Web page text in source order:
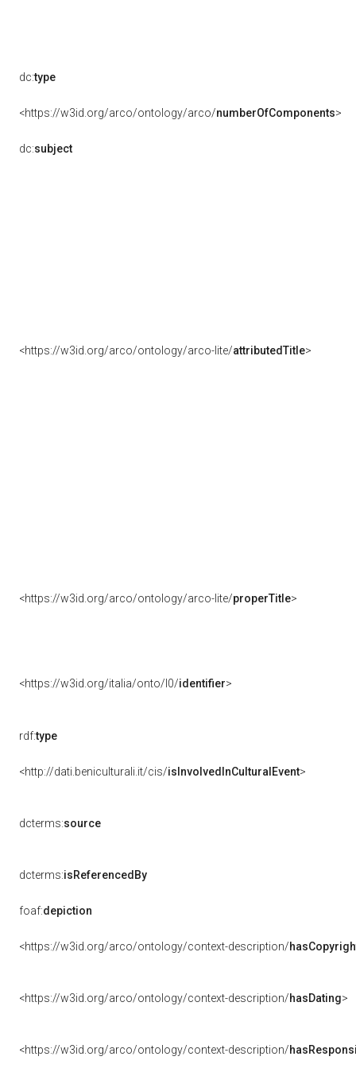
dc:type
<https://w3id.org/arco/ontology/arco/numberOfComponents>
dc:subject
<https://w3id.org/arco/ontology/arco-lite/attributedTitle>
<https://w3id.org/arco/ontology/arco-lite/properTitle>
<https://w3id.org/italia/onto/l0/identifier>
rdf:type
<http://dati.beniculturali.it/cis/isInvolvedInCulturalEvent>
dcterms:source
dcterms:isReferencedBy
foaf:depiction
<https://w3id.org/arco/ontology/context-description/
<https://w3id.org/arco/ontology/context-description/hasDating>
<https://w3id.org/arco/ontology/context-description/